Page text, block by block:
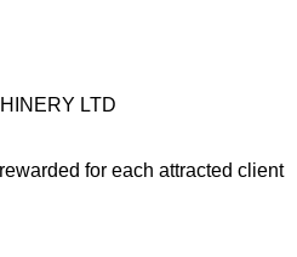
LTD
for each attracted client